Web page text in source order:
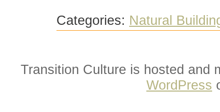
Categories: Natural
Transition Culture is hosted and
WordPress